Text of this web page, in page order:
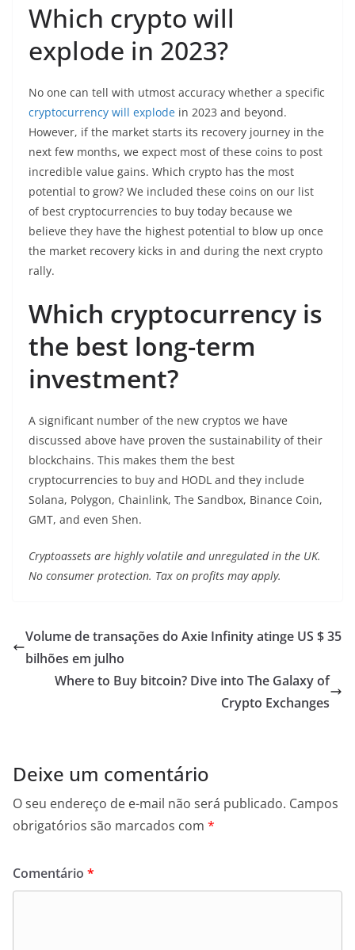
Which crypto will
explode in 2023?
No one can tell with utmost accuracy whether a specific
cryptocurrency will explode in 2023 and beyond.
However, if the market starts its recovery journey in the
next few months, we expect most of these coins to post
incredible value gains. Which crypto has the most
potential to grow? We included these coins on our list
of best cryptocurrencies to buy today because we
believe they have the highest potential to blow up once
the market recovery kicks in and during the next crypto
rally.
Which cryptocurrency is
the best long-term
investment?
A significant number of the new cryptos we have
discussed above have proven the sustainability of their
blockchains. This makes them the best
cryptocurrencies to buy and HODL and they include
Solana, Polygon, Chainlink, The Sandbox, Binance Coin,
GMT, and even Shen.
Cryptoassets are highly volatile and unregulated in the UK.
No consumer protection. Tax on profits may apply.
Volume de transações do Axie Infinity atinge US $ 35
bilhões em julho
Where to Buy bitcoin? Dive into The Galaxy of
Crypto Exchanges
Deixe um comentário
O seu endereço de e-mail não será publicado. Campos
obrigatórios são marcados com *
Comentário *